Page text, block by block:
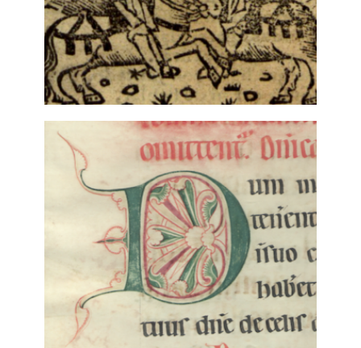
LITERARY REVISIONS: THE
CREATIVE APPLICATION OF
ANCIENT BALLADS (15TH-18TH
CENTURIES)
4 December, 2018